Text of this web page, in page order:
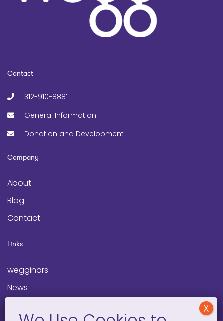
Contact
312-910-8881
General Information
Donation and Development
Company
About
Blog
Contact
Links
wegginars
News